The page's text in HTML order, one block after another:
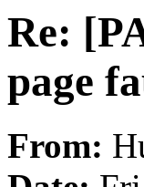
Re:
page
From: